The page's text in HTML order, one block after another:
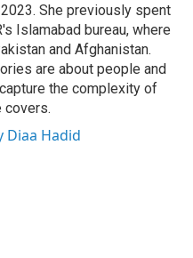
She previously spent
Islamabad bureau, where
and Afghanistan.
are about people and
the complexity of
covers.
Diaa Hadid